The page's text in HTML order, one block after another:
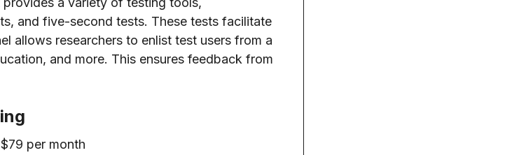
and five-second tests. These tests facilitate
allows researchers to enlist test users from a
and more. This ensures feedback from
per month